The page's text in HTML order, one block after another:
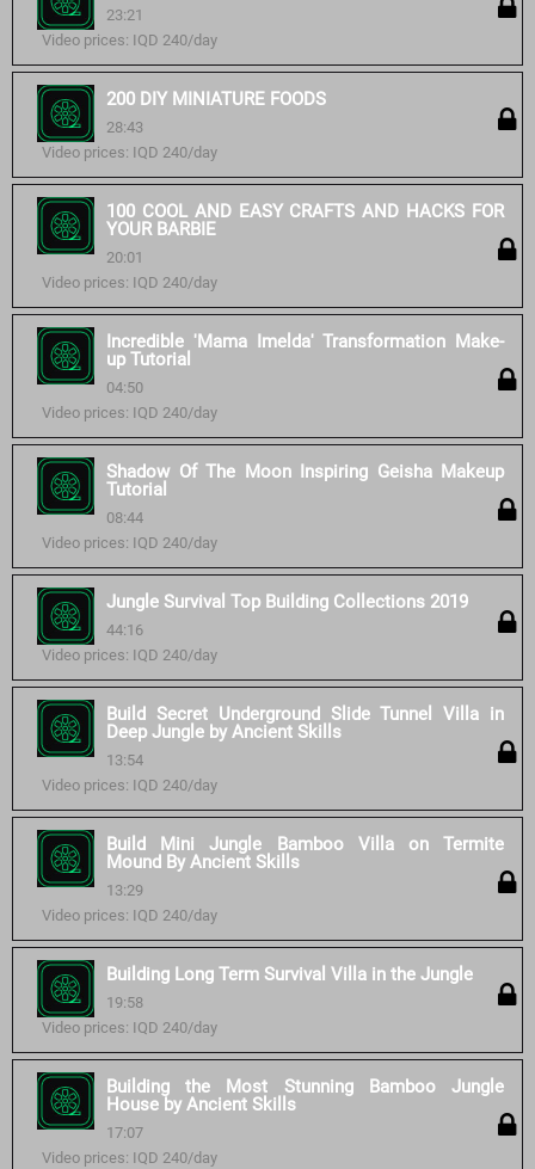
23:21
Video prices: IQD 240/day
200 DIY MINIATURE FOODS
28:43
Video prices: IQD 240/day
100 COOL AND EASY CRAFTS AND HACKS FOR
YOUR BARBIE
20:01
Video prices: IQD 240/day
Incredible 'Mama Imelda' Transformation Make-
up Tutorial
04:50
Video prices: IQD 240/day
Shadow Of The Moon Inspiring Geisha Makeup
Tutorial
08:44
Video prices: IQD 240/day
Jungle Survival Top Building Collections 2019
44:16
Video prices: IQD 240/day
Build Secret Underground Slide Tunnel Villa in
Deep Jungle by Ancient Skills
13:54
Video prices: IQD 240/day
Build Mini Jungle Bamboo Villa on Termite
Mound By Ancient Skills
13:29
Video prices: IQD 240/day
Building Long Term Survival Villa in the Jungle
19:58
Video prices: IQD 240/day
Building the Most Stunning Bamboo Jungle
House by Ancient Skills
17:07
Video prices: IQD 240/day